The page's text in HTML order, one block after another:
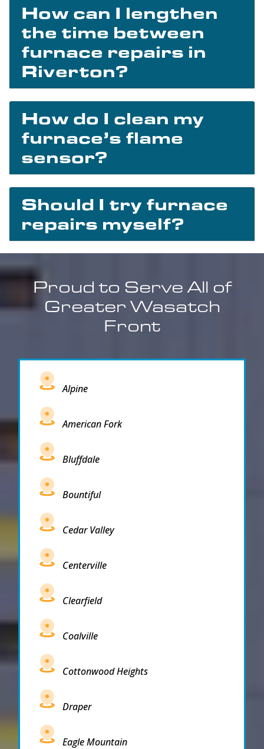
How can I lengthen
the time between
furnace repairs in
Riverton?
How do I clean my
furnace’s flame
sensor?
Should I try furnace
repairs myself?
Proud to Serve All of
Greater Wasatch
Front
Alpine
American Fork
Bluffdale
Bountiful
Cedar Valley
Centerville
Clearfield
Coalville
Cottonwood Heights
Draper
Eagle Mountain